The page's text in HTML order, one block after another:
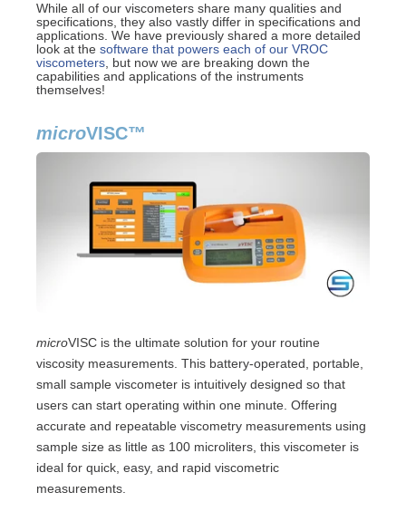
While all of our viscometers share many qualities and
specifications, they also vastly differ in specifications and
applications. We have previously shared a more detailed
look at the software that powers each of our VROC
viscometers, but now we are breaking down the
capabilities and applications of the instruments
themselves!
microVISC™
microVISC is the ultimate solution for your routine
viscosity measurements. This battery-operated, portable,
small sample viscometer is intuitively designed so that
users can start operating within one minute. Offering
accurate and repeatable viscometry measurements using
sample size as little as 100 microliters, this viscometer is
ideal for quick, easy, and rapid viscometric
measurements.